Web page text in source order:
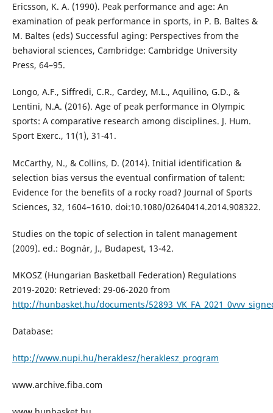
Ericsson, K. A. (1990). Peak performance and age: An
examination of peak performance in sports, in P. B. Baltes &
M. Baltes (eds) Successful aging: Perspectives from the
behavioral sciences, Cambridge: Cambridge University
Press, 64–95.
Longo, A.F., Siffredi, C.R., Cardey, M.L., Aquilino, G.D., &
Lentini, N.A. (2016). Age of peak performance in Olympic
sports: A comparative research among disciplines. J. Hum.
Sport Exerc., 11(1), 31-41.
McCarthy, N., & Collins, D. (2014). Initial identification &
selection bias versus the eventual confirmation of talent:
Evidence for the benefits of a rocky road? Journal of Sports
Sciences, 32, 1604–1610. doi:10.1080/02640414.2014.908322.
Studies on the topic of selection in talent management
(2009). ed.: Bognár, J., Budapest, 13-42.
MKOSZ (Hungarian Basketball Federation) Regulations
2019-2020: Retrieved: 29-06-2020 from
http://hunbasket.hu/documents/
Database:
http://www.nupi.hu/heraklesz/heraklesz_program
www.archive.fiba.com